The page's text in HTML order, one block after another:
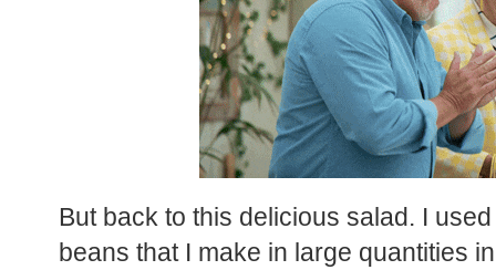
But back to this delicious salad. I
beans that I make in large quantities